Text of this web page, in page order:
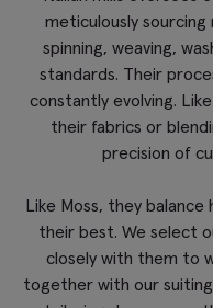
meticulously
spinning, weaving,
standards. Their
constantly evolving.
their fabrics or
precision of
Like Moss, they
their best. We select
closely with them to
together with our